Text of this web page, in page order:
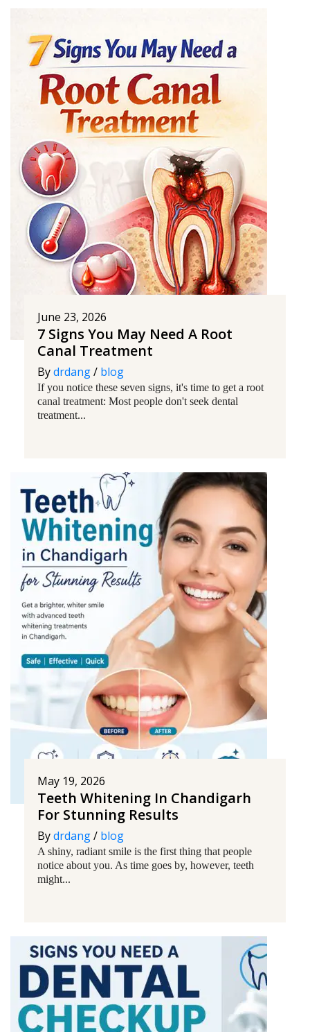
June 23, 2026
7 Signs You May Need A Root
Canal Treatment
Bydrdang/ blog
If you notice these seven signs, it's time to get a root
canal treatment: Most people don't seek dental
treatment...
May 19, 2026
Teeth Whitening In Chandigarh
For Stunning Results
Bydrdang/ blog
A shiny, radiant smile is the first thing that people
notice about you. As time goes by, however, teeth
might...